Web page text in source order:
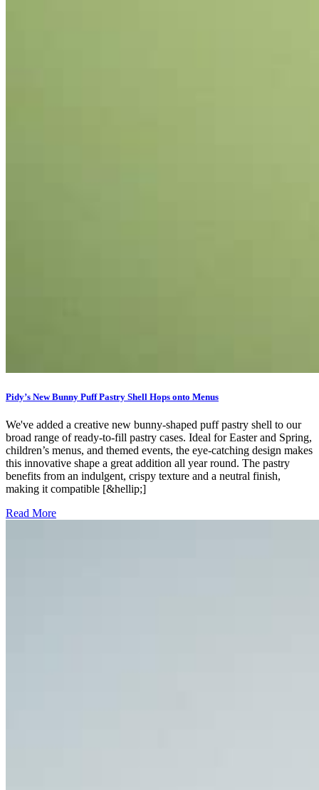
Pidy’s New Bunny Puff Pastry Shell Hops onto Menus
We've added a creative new bunny-shaped puff pastry shell to our
broad range of ready-to-fill pastry cases. Ideal for Easter and Spring,
children’s menus, and themed events, the eye-catching design makes
this innovative shape a great addition all year round. The pastry
benefits from an indulgent, crispy texture and a neutral finish,
making it compatible [&hellip;]
Read More